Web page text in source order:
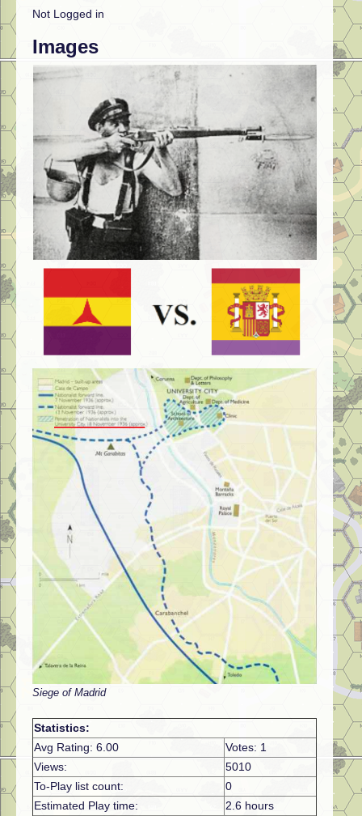
Not Logged in
Images
Siege of Madrid
Statistics:
Avg Rating: 6.00
Votes: 1
Views:
5010
To-Play list count:
0
Estimated Play time:
2.6 hours